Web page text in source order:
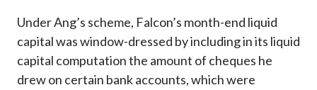
Under Ang’s scheme, Falcon’s month-end liquid
capital was window-dressed by including in its liquid
capital computation the amount of cheques he
drew on certain bank accounts, which were